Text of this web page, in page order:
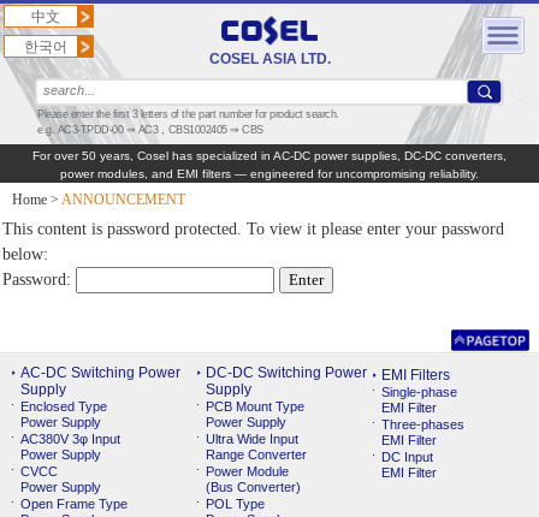
COSEL ASIA LTD.
中文
한국어
Please enter the first 3 letters of the part number for product search.
e.g. AC3-TPDD-00 ⇒ AC3，CBS1002405 ⇒ CBS
For over 50 years, Cosel has specialized in AC‑DC power supplies, DC‑DC converters,
power modules, and EMI filters — engineered for uncompromising reliability.
Home > ANNOUNCEMENT
This content is password protected. To view it please enter your password
below:
Password:
AC-DC Switching Power
Supply
Enclosed Type
Power Supply
AC380V 3φ Input
Power Supply
CVCC
Power Supply
Open Frame Type
DC-DC Switching Power
Supply
PCB Mount Type
Power Supply
Ultra Wide Input
Range Converter
Power Module
(Bus Converter)
POL Type
EMI Filters
Single-phase
EMI Filter
Three-phases
EMI Filter
DC Input
EMI Filter